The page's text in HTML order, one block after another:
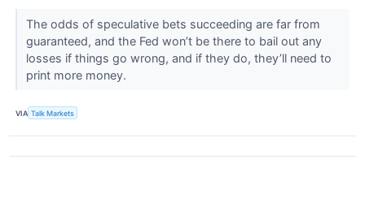
The odds of speculative bets succeeding are far from
guaranteed, and the Fed won’t be there to bail out any
losses if things go wrong, and if they do, they’ll need to
print more money.
VIA Talk Markets